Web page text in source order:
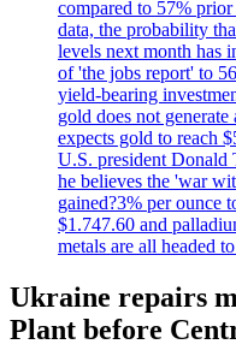
compared to 57%
data, the probability
levels next month has
of 'the jobs report' to
yield-bearing
gold does not
expects gold to reach
U.S. president Donald
he believes the 'war
gained?3% per ounce
$1.747.60 and
metals are all headed
Ukraine repairs
Plant before